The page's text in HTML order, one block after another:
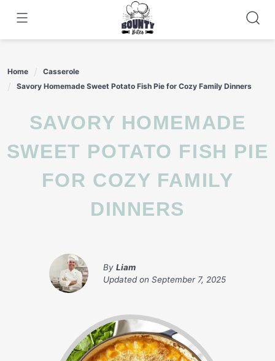
content
Home
Casserole
Savory Homemade Sweet Potato Fish Pie for Cozy Family Dinners
SAVORY HOMEMADE
SWEET POTATO FISH PIE
FOR COZY FAMILY
DINNERS
By Liam
Updated on September 7, 2025